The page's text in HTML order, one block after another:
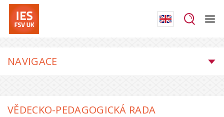
NAVIGACE
VĚDECKO-PEDAGOGICKÁ RADA